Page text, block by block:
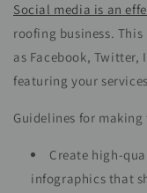
Social media is an
roofing business.
as Facebook,
featuring your
Guidelines for
Create high-
infographics that